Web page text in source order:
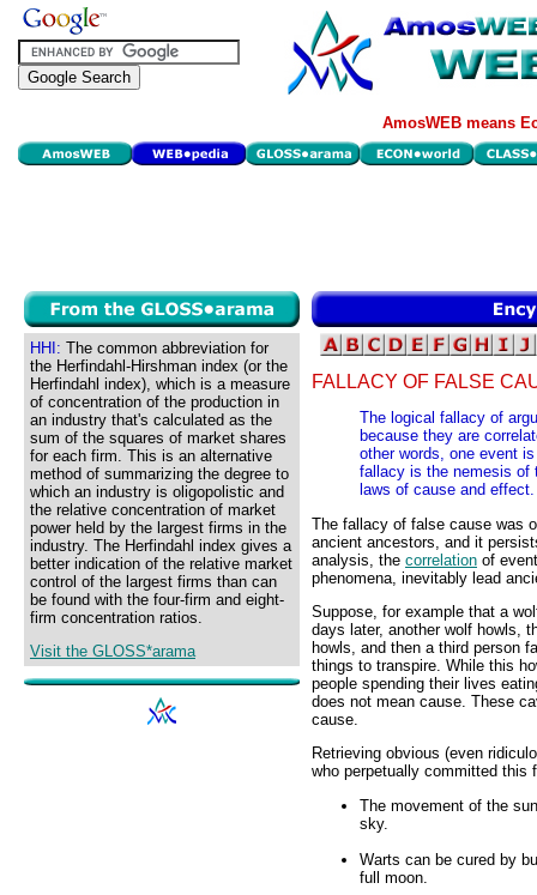
AmosWEB means
HHI: The common abbreviation for
the Herfindahl-Hirshman index (or the
Herfindahl index), which is a measure
of concentration of the production in
an industry that's calculated as the
sum of the squares of market shares
for each firm. This is an alternative
method of summarizing the degree to
which an industry is oligopolistic and
the relative concentration of market
power held by the largest firms in the
industry. The Herfindahl index gives a
better indication of the relative market
control of the largest firms than can
be found with the four-firm and eight-
firm concentration ratios.
Visit the GLOSS*arama
FALLACY OF FALSE
The logical fallacy of
because they are
other words, one event
fallacy is the nemesis of
laws of cause and effect.
The fallacy of false cause was
ancient ancestors, and it
analysis, the correlation of
phenomena, inevitably lead
Suppose, for example that a
days later, another wolf howls,
howls, and then a third person
things to transpire. While this
people spending their lives
does not mean cause. These
cause.
Retrieving obvious (even
who perpetually committed
The movement of the
sky.
Warts can be cured by
full moon.